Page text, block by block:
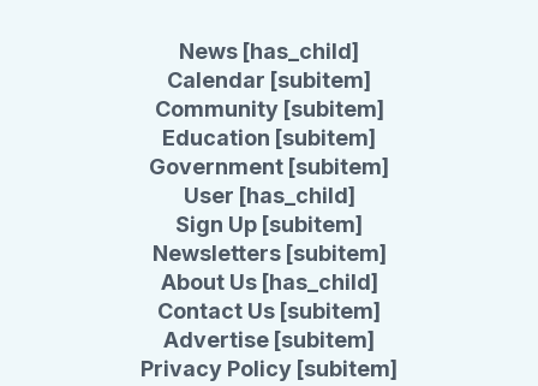
News [has_child]
Calendar [subitem]
Community [subitem]
Education [subitem]
Government [subitem]
User [has_child]
Sign Up [subitem]
Newsletters [subitem]
About Us [has_child]
Contact Us [subitem]
Advertise [subitem]
Privacy Policy [subitem]